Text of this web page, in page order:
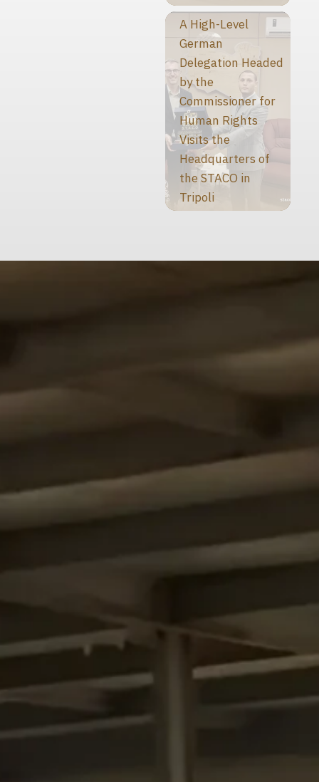
A High-Level
German
Delegation Headed
by the
Commissioner for
Human Rights
Visits the
Headquarters of
the STACO in
Tripoli